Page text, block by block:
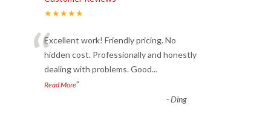
★★★★★
“Excellent work! Friendly pricing. No
hidden cost. Professionally and honestly
dealing with problems. Good...
Read More”
-Ding